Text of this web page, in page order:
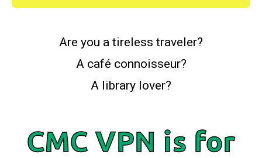
Are you a tireless traveler?
A café connoisseur?
A library lover?
CMC VPN is for